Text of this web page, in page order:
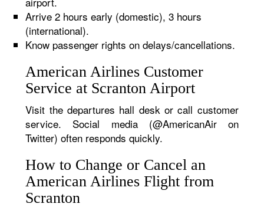
Arrive 2 hours early (domestic), 3 hours
(international).
Know passenger rights on delays/cancellations.
American Airlines Customer
Service at Scranton Airport
Visit the departures hall desk or call customer
service. Social media (@AmericanAir on
Twitter) often responds quickly.
How to Change or Cancel an
American Airlines Flight from
Scranton